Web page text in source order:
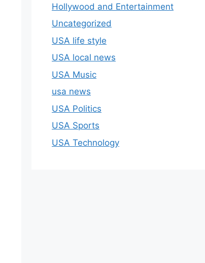
Hollywood and Entertainment
Uncategorized
USA life style
USA local news
USA Music
usa news
USA Politics
USA Sports
USA Technology